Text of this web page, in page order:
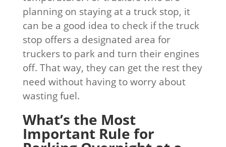
planning on staying at a truck stop, it
can be a good idea to check if the truck
stop offers a designated area for
truckers to park and turn their engines
off. That way, they can get the rest they
need without having to worry about
wasting fuel.
What’s the Most
Important Rule for